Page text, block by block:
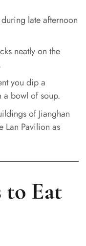
late afternoon
neatly on the
you dip a
bowl of soup.
of Jianghan
Lan Pavilion as
Eat